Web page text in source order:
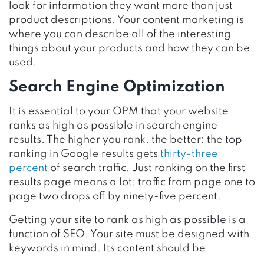
look for information they want more than just
product descriptions. Your content marketing is
where you can describe all of the interesting
things about your products and how they can be
used.
Search Engine Optimization
It is essential to your OPM that your website
ranks as high as possible in search engine
results. The higher you rank, the better: the top
ranking in Google results gets thirty-three
percent of search traffic. Just ranking on the first
results page means a lot: traffic from page one to
page two drops off by ninety-five percent.
Getting your site to rank as high as possible is a
function of SEO. Your site must be designed with
keywords in mind. Its content should be